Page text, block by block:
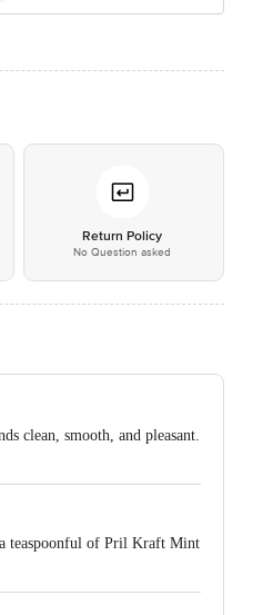
Return Policy
No Question asked
clean, smooth, and pleasant.
teaspoonful of Pril Kraft Mint